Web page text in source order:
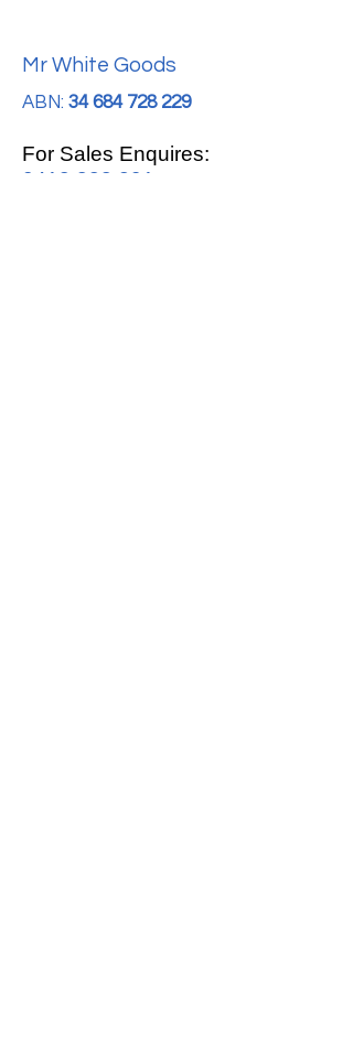
Mr White Goods
ABN: 34 684 728 229
For Sales Enquires:
0413 888 291